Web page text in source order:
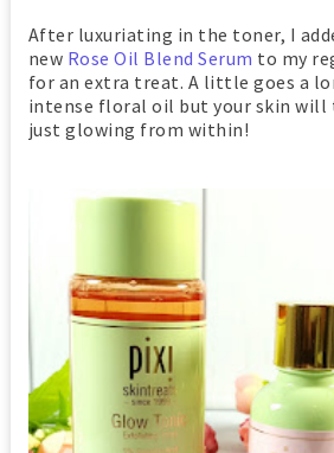
After luxuriating in the toner, I
new Rose Oil Blend Serum to my
for an extra treat. A little goes a
intense floral oil but your skin will
just glowing from within!